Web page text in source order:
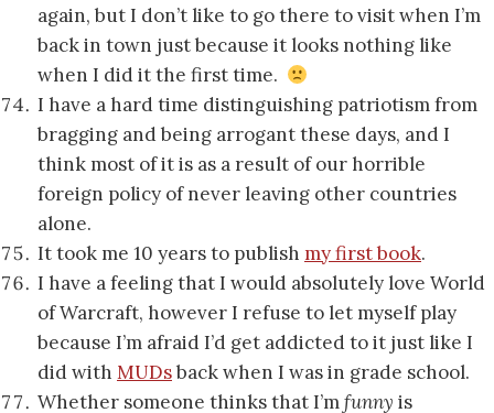
again, but I don’t like to go there to visit when I’m
back in town just because it looks nothing like
when I did it the first time.
I have a hard time distinguishing patriotism from
bragging and being arrogant these days, and I
think most of it is as a result of our horrible
foreign policy of never leaving other countries
alone.
It took me 10 years to publish my first book.
I have a feeling that I would absolutely love World
of Warcraft, however I refuse to let myself play
because I’m afraid I’d get addicted to it just like I
did with MUDsback when I was in grade school.
Whether someone thinks that I’mfunny is